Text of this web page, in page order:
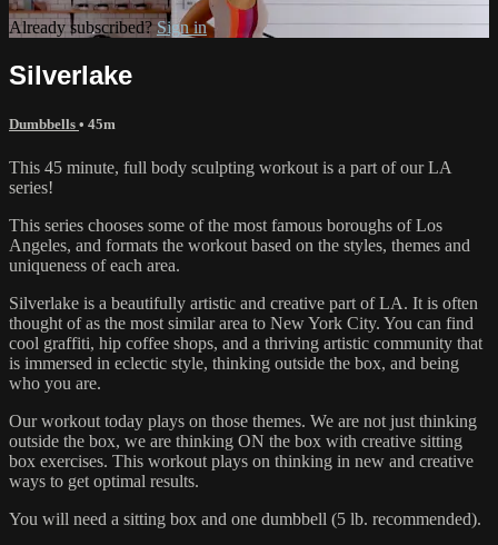
Already subscribed? Sign in
Silverlake
Dumbbells • 45m
This 45 minute, full body sculpting workout is a part of our LA
series!
This series chooses some of the most famous boroughs of Los
Angeles, and formats the workout based on the styles, themes and
uniqueness of each area.
Silverlake is a beautifully artistic and creative part of LA. It is often
thought of as the most similar area to New York City. You can find
cool graffiti, hip coffee shops, and a thriving artistic community that
is immersed in eclectic style, thinking outside the box, and being
who you are.
Our workout today plays on those themes. We are not just thinking
outside the box, we are thinking ON the box with creative sitting
box exercises. This workout plays on thinking in new and creative
ways to get optimal results.
You will need a sitting box and one dumbbell (5 lb. recommended).